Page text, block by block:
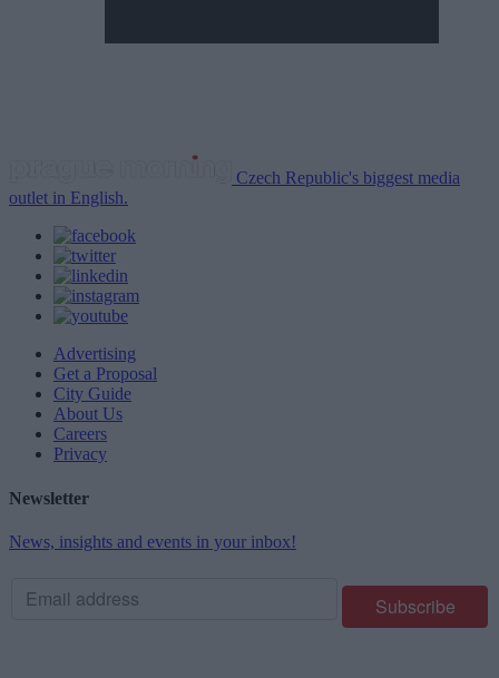
Czech Republic's biggest media
outlet in English.
Advertising
Get a Proposal
City Guide
About Us
Careers
Privacy
Newsletter
News, insights and events in your inbox!